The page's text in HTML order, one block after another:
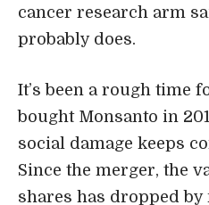
cancer research arm
probably does.
It’s been a rough time
bought Monsanto in
social damage keeps
Since the merger, the
shares has dropped by